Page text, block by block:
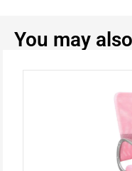
You may